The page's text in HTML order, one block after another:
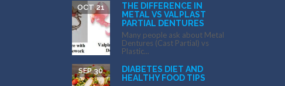
THE DIFFERENCE IN
METAL VS VALPLAST
PARTIAL DENTURES
OCT 21
Many people ask about Metal
Dentures (Cast Partial) vs
Plastic...
DIABETES DIET AND
HEALTHY FOOD TIPS
SEP 30